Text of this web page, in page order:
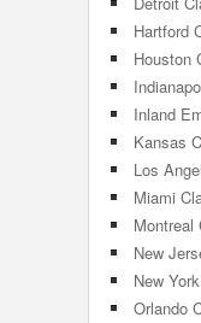
Hartford
Houston
Inland
Kansas
Los
Miami
Montreal
New
New
Orlando